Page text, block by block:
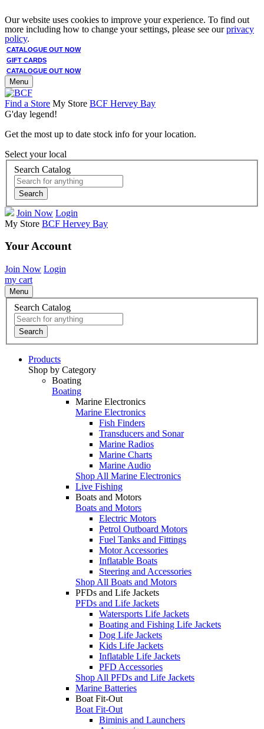
Our website uses cookies to improve your experience. To find out
more including how to change your settings, please see ourprivacy
policy.
CATALOGUE OUT NOW
GIFT CARDS
CATALOGUE OUT NOW
Menu
Find a Store My Store BCF Hervey Bay
G'day legend!
Get the most up to date stock info for your location.
Select your local
Search Catalog
Search
Join Now Login
My Store BCF Hervey Bay
Your Account
Join Now Login
my cart
Menu
Search Catalog
Search
Products
Shop by Category
Boating
Boating
Marine Electronics
Marine Electronics
Fish Finders
Transducers and Sonar
Marine Radios
Marine Charts
Marine Audio
Shop All Marine Electronics
Live Fishing
Boats and Motors
Boats and Motors
Electric Motors
Petrol Outboard Motors
Fuel Tanks and Fittings
Motor Accessories
Inflatable Boats
Steering and Accessories
Shop All Boats and Motors
PFDs and Life Jackets
PFDs and Life Jackets
Watersports Life Jackets
Boating and Fishing Life Jackets
Dog Life Jackets
Kids Life Jackets
Inflatable Life Jackets
PFD Accessories
Shop All PFDs and Life Jackets
Marine Batteries
Boat Fit-Out
Boat Fit-Out
Biminis and Launchers